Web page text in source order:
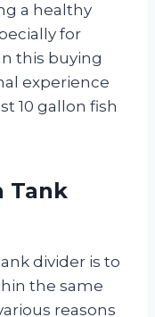
a healthy
for
this buying
experience
10 gallon fish
Tank
divider is to
the same
reasons